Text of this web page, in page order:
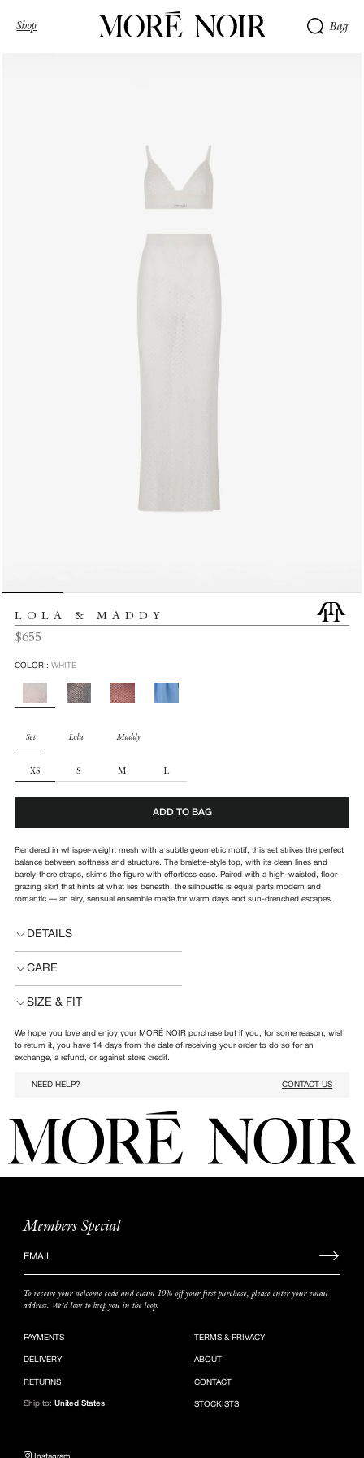
Shop Bag
LOLA & MADDY
Regular
$655
SIZE
XS S M L
COLOR : WHITE
Set Lola Maddy
ADD TO BAG
Rendered in whisper-weight mesh with a subtle geometric motif, this set strikes the perfect
balance between softness and structure.
The bralette-style top, with its clean lines and
barely-there straps, skims the figure with effortless ease. Paired with a high-waisted, floor-
grazing skirt that hints at what lies beneath, the silhouette is equal parts modern and
romantic — an airy, sensual ensemble made for warm days and sun-drenched escapes.
DETAILS
CARE
SIZE & FIT
We hope you love and enjoy your MORÉ NOIR purchase but if you, for some reason, wish
to return it, you have 14 days from the date of receiving your order to do so for an
exchange, a refund, or against store credit.
NEED HELP? CONTACT US
PAYMENTS
DELIVERY
RETURNS
Ship to:United States
TERMS & PRIVACY
ABOUT
CONTACT
STOCKISTS
Members Special
up
to
our
list
To receive your welcome code and claim 10% off your first purchase, please enter your email
address. We’d love to keep you in the loop.